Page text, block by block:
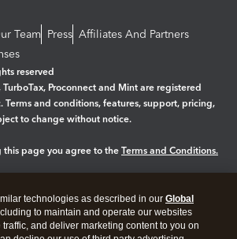
Team Press Affiliates And Partners
reserved
TurboTax, Proconnect and Mint are registered
Terms and conditions, features, support, pricing,
to change without notice.
this page you agree to the Terms and Conditions.
technologies as described in our Global
to maintain and operate our websites
and deliver marketing content to you on